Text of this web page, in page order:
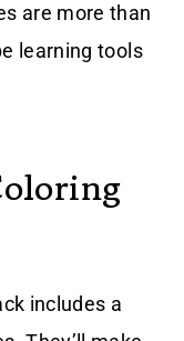
are more than
learning tools
includes a